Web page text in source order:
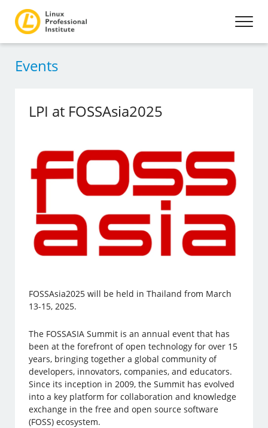
Events
LPI at FOSSAsia2025
FOSSAsia2025 will be held in Thailand from March
13-15, 2025.
The FOSSASIA Summit is an annual event that has
been at the forefront of open technology for over 15
years, bringing together a global community of
developers, innovators, companies, and educators.
Since its inception in 2009, the Summit has evolved
into a key platform for collaboration and knowledge
exchange in the free and open source software
(FOSS) ecosystem.